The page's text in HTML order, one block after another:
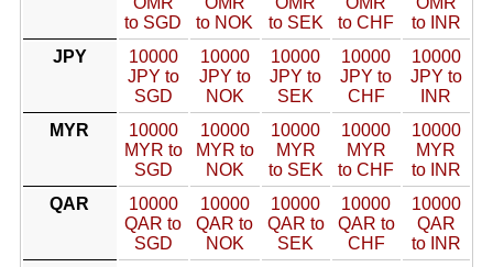
to SGD
to NOK
to SEK
to CHF
to INR
JPY
10000
JPY to
SGD
10000
JPY to
NOK
10000
JPY to
SEK
10000
JPY to
CHF
10000
JPY to
INR
MYR
10000
MYR to
SGD
10000
MYR to
NOK
10000
MYR
to SEK
10000
MYR
to CHF
10000
MYR
to INR
QAR
10000
QAR to
SGD
10000
QAR to
NOK
10000
QAR to
SEK
10000
QAR to
CHF
10000
QAR
to INR